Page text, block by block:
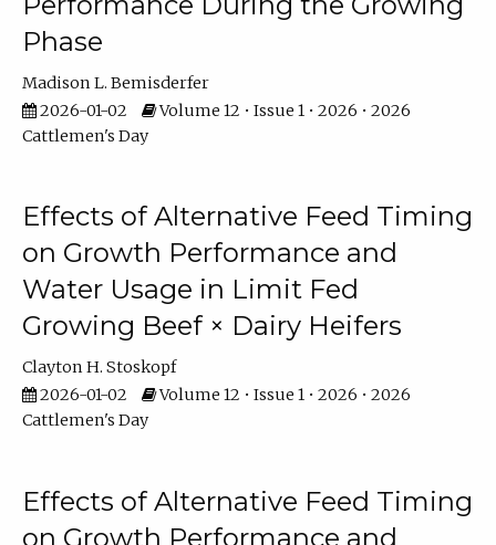
Phase
Madison L. Bemisderfer
2026-01-02
Volume 12 • Issue 1 • 2026 • 2026
Cattlemen's Day
Effects of Alternative Feed Timing
on Growth Performance and
Water Usage in Limit Fed
Growing Beef × Dairy Heifers
Clayton H. Stoskopf
2026-01-02
Volume 12 • Issue 1 • 2026 • 2026
Cattlemen's Day
Effects of Alternative Feed Timing
on Growth Performance and